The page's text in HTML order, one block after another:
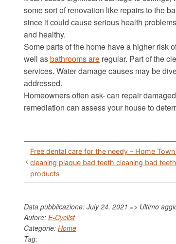
some sort of renovation like repairs to the
since it could cause serious health
and healthy.
Some parts of the home have a higher risk
well asbathrooms are regular. Part of the
services. Water damage causes may be
addressed.
Homeowners often ask- can repair
remediation can assess your house to
Post
navigation
Free dental care for the needy – Home
cleaning plaque bad teeth cleaning bad
products
Data pubblicazione: July 24, 2021 => Ultimo
Autore:E-Cyclist
Categorie:Home
Tag: